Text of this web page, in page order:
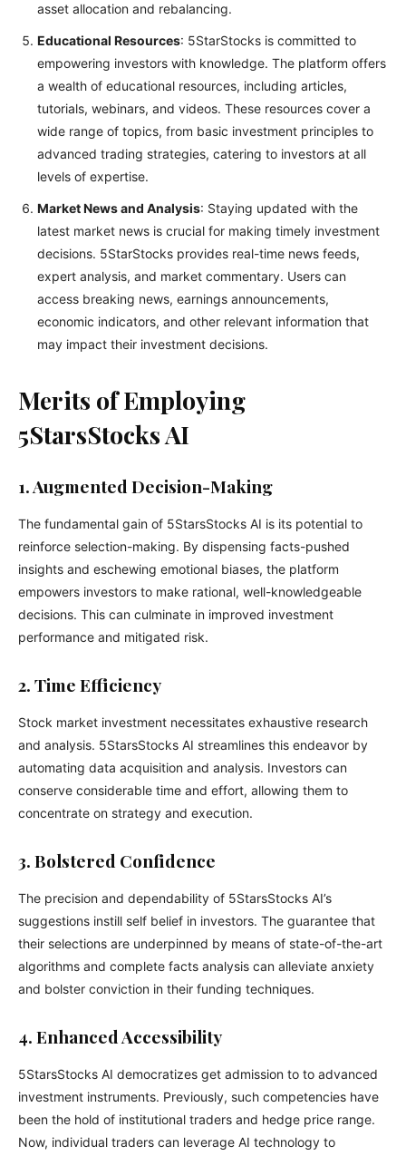
asset allocation and rebalancing.
Educational Resources: 5StarStocks is committed to
empowering investors with knowledge. The platform offers
a wealth of educational resources, including articles,
tutorials, webinars, and videos. These resources cover a
wide range of topics, from basic investment principles to
advanced trading strategies, catering to investors at all
levels of expertise.
Market News and Analysis: Staying updated with the
latest market news is crucial for making timely investment
decisions. 5StarStocks provides real-time news feeds,
expert analysis, and market commentary. Users can
access breaking news, earnings announcements,
economic indicators, and other relevant information that
may impact their investment decisions.
Merits of Employing
5StarsStocks AI
1. Augmented Decision-Making
The fundamental gain of 5StarsStocks AI is its potential to
reinforce selection-making. By dispensing facts-pushed
insights and eschewing emotional biases, the platform
empowers investors to make rational, well-knowledgeable
decisions. This can culminate in improved investment
performance and mitigated risk.
2. Time Efficiency
Stock market investment necessitates exhaustive research
and analysis. 5StarsStocks AI streamlines this endeavor by
automating data acquisition and analysis. Investors can
conserve considerable time and effort, allowing them to
concentrate on strategy and execution.
3. Bolstered Confidence
The precision and dependability of 5StarsStocks AI’s
suggestions instill self belief in investors. The guarantee that
their selections are underpinned by means of state-of-the-art
algorithms and complete facts analysis can alleviate anxiety
and bolster conviction in their funding techniques.
4. Enhanced Accessibility
5StarsStocks AI democratizes get admission to to advanced
investment instruments. Previously, such competencies have
been the hold of institutional traders and hedge price range.
Now, individual traders can leverage AI technology to